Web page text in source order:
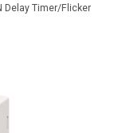
Delay Timer/Flicker